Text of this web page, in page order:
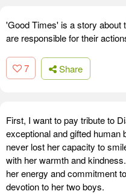
'Good Times' is a story about
are responsible for their
7 Share
First, I want to pay tribute to
exceptional and gifted human
never lost her capacity to
with her warmth and
her energy and commitment
devotion to her two boys.